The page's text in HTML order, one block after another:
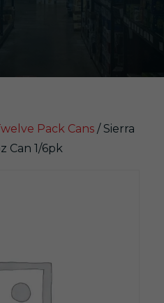
Pack Cans / Sierra
Can 1/6pk